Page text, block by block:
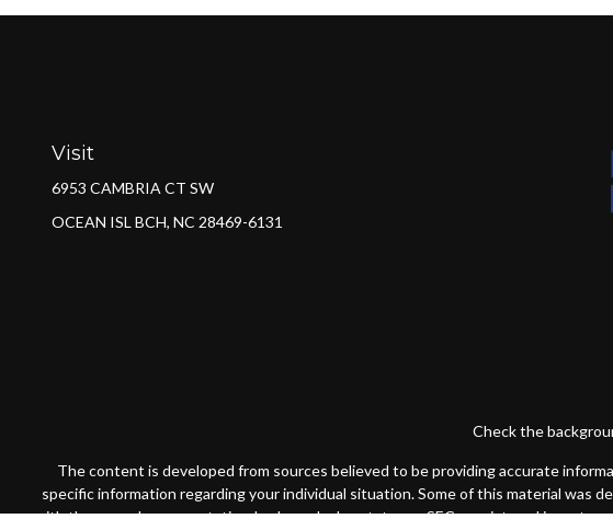
Visit
6953 CAMBRIA CT SW
OCEAN ISL BCH, NC 28469-6131
Check the
The content is developed from sources believed to be providing accurate
specific information regarding your individual situation. Some of this material was